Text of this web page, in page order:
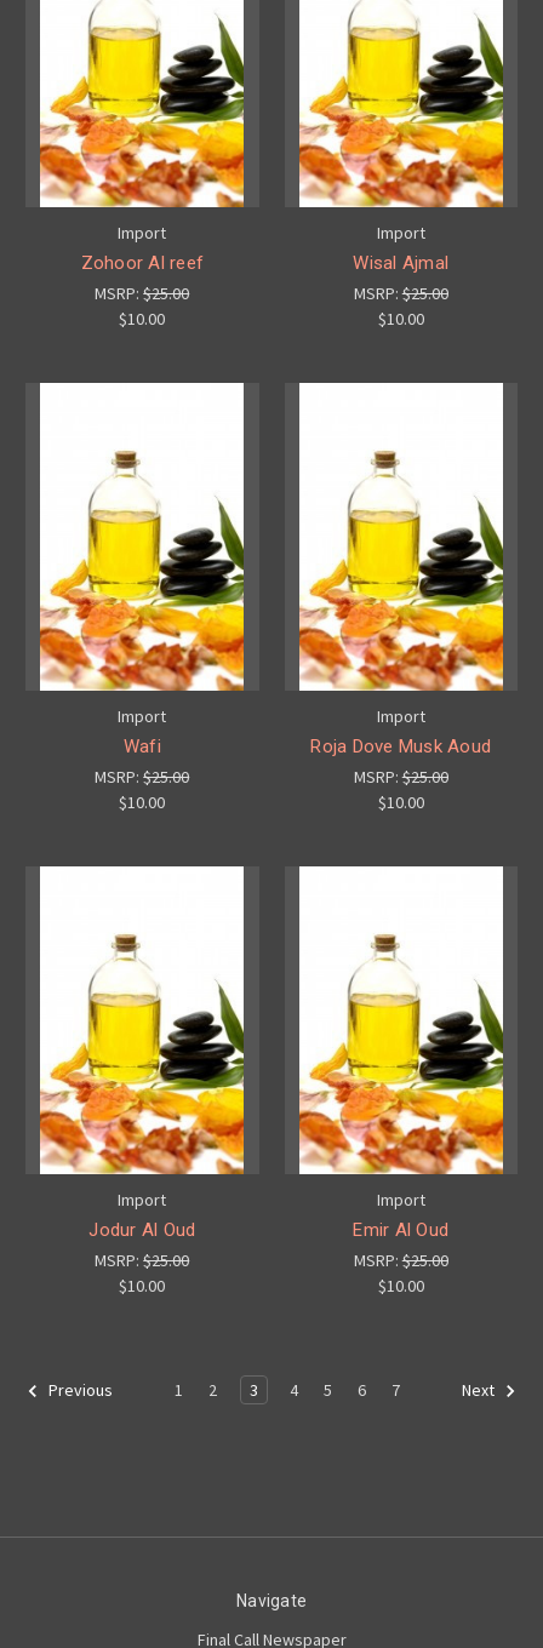
Import
Zohoor Al reef
MSRP:$25.00
$10.00
Import
Wisal Ajmal
MSRP:$25.00
$10.00
Import
Wafi
MSRP:$25.00
$10.00
Import
Roja Dove Musk Aoud
MSRP:$25.00
$10.00
Import
Jodur Al Oud
MSRP:$25.00
$10.00
Import
Emir Al Oud
MSRP:$25.00
$10.00
Previous 1 2 3 4 5 6 7 Next
Navigate
Final Call Newspaper